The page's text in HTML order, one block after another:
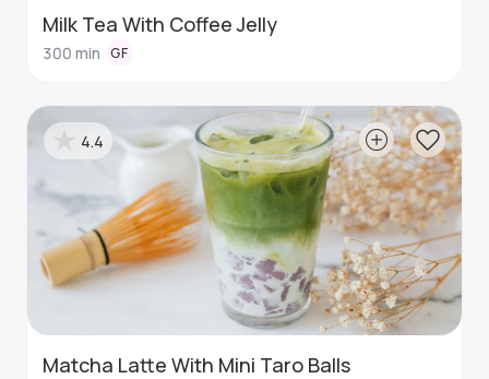
Milk Tea With Coffee Jelly
300 min GF
Matcha Latte With Mini Taro Balls
4.4